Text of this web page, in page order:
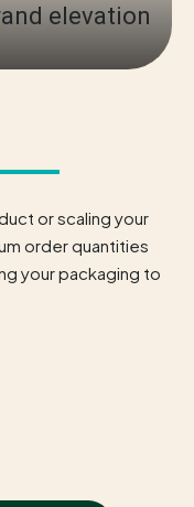
elevation
or scaling your
order quantities
your packaging to